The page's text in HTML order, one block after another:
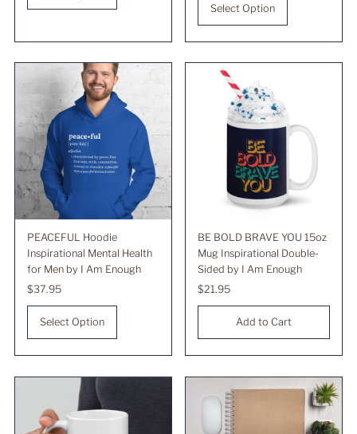
Select Option
PEACEFUL Hoodie
Inspirational Mental Health
for Men by I Am Enough
Regular
Price
$37.95
Select Option
BE BOLD BRAVE YOU 15oz
Mug Inspirational Double-
Sided by I Am Enough
Regular
Price
$21.95